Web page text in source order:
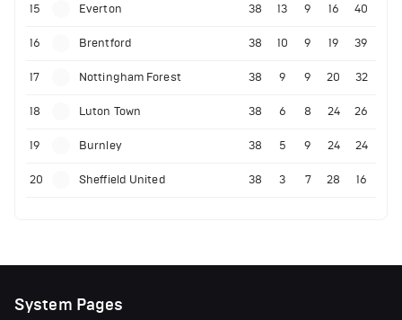
15 Everton 38 13 9 16 40
16 Brentford 38 10 9 19 39
17 Nottingham Forest 38 9 9 20 32
18 Luton Town 38 6 8 24 26
19 Burnley 38 5 9 24 24
20 Sheffield United 38 3 7 28 16
System Pages